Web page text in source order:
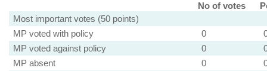
No of votes
Most important votes (50 points)
MP voted with policy
0
MP voted against policy
0
MP absent
0